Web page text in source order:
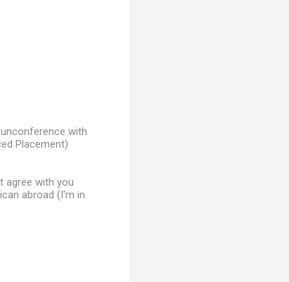
with
Placement)
agree with you
abroad (I'm in